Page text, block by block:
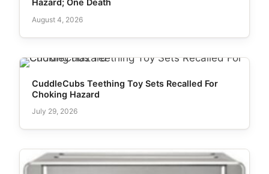
Hazard; One Death
August 4, 2026
CuddleCubs Teething Toy Sets Recalled For
Choking Hazard
July 29, 2026